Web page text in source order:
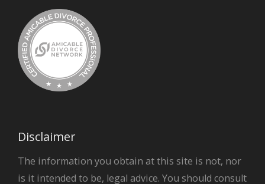
Disclaimer
The information you obtain at this site is not, nor
is it intended to be, legal advice. You should consult